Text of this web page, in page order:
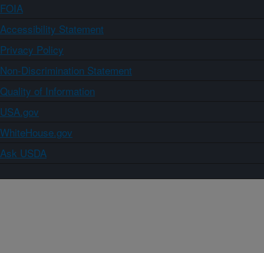
FOIA
Accessibility Statement
Privacy Policy
Non-Discrimination Statement
Quality of Information
USA.gov
WhiteHouse.gov
Ask USDA